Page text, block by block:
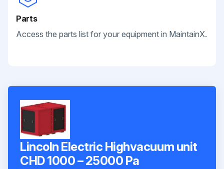
Parts
Access the parts list for your equipment in MaintainX.
Lincoln Electric Highvacuum unit
CHD 1000 – 25000 Pa